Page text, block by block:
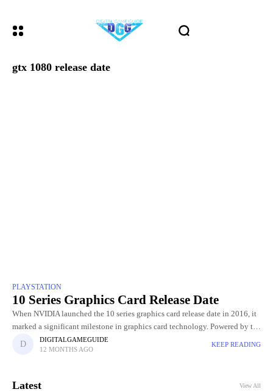
gtx 1080 release date
PLAYSTATION
10 Series Graphics Card Release Date
When NVIDIA launched the 10 series graphics card release date in 2016, it
marked a significant milestone in graphics card technology. Powered by the
innovative Pascal architecture, these GPUs delivered
DIGITALGAMEGUIDE
12 MONTHS AGO
KEEP READING
Latest View All